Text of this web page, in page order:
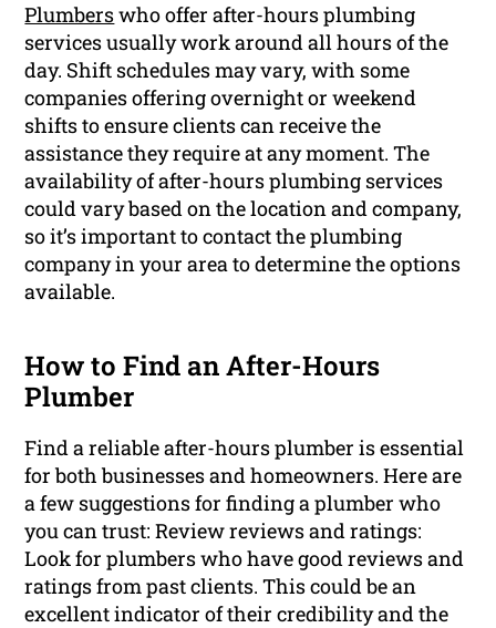
Plumberswho offer after-hours plumbing
services usually work around all hours of the
day. Shift schedules may vary, with some
companies offering overnight or weekend
shifts to ensure clients can receive the
assistance they require at any moment. The
availability of after-hours plumbing services
could vary based on the location and company,
so it’s important to contact the plumbing
company in your area to determine the options
available.
How to Find an After-Hours
Plumber
Find a reliable after-hours plumber is essential
for both businesses and homeowners. Here are
a few suggestions for finding a plumber who
you can trust: Review reviews and ratings:
Look for plumbers who have good reviews and
ratings from past clients. This could be an
excellent indicator of their credibility and the